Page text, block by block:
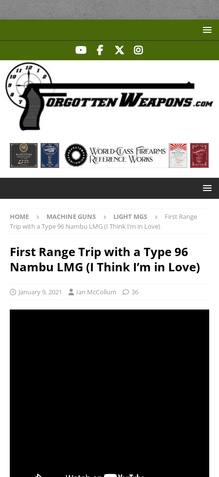
HOME MACHINE GUNS LIGHT MGS
First Range
Trip with a Type 96 Nambu LMG (I Think I’m in Love)
First Range Trip with a Type 96
Nambu LMG (I Think I’m in Love)
January 9, 2021 Ian McCollum 36